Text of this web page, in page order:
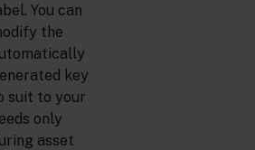
You can
the
key
suit to your
only
asset